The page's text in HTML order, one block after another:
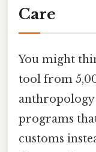
Care
You might
tool from
anthropology
programs
customs